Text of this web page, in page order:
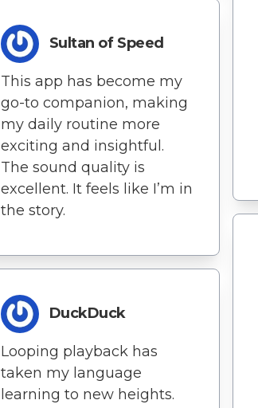
Sultan of Speed
This app has become my
go-to companion, making
my daily routine more
exciting and insightful.
The sound quality is
excellent. It feels like I’m in
the story.
DuckDuck
Looping playback has
taken my language
learning to new heights.